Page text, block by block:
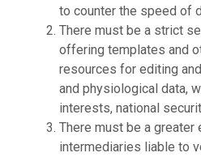
to counter the speed of
There must be a strict
offering templates and
resources for editing
and physiological data,
interests, national
There must be a greater
intermediaries liable to